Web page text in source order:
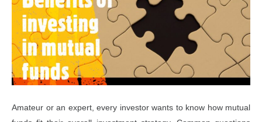
e
d
n
Amateur or an expert, every investor wants to know how mutual